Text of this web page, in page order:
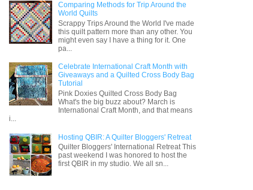
Comparing Methods for Trip Around the
World Quilts
Scrappy Trips Around the World I've made
this quilt pattern more than any other. You
might even say I have a thing for it. One
pa...
Celebrate International Craft Month with
Giveaways and a Quilted Cross Body Bag
Tutorial
Pink Doxies Quilted Cross Body Bag
What's the big buzz about? March is
International Craft Month, and that means
i...
Hosting QBIR: A Quilter Bloggers' Retreat
Quilter Bloggers' International Retreat This
past weekend I was honored to host the
first QBIR in my studio. We all sn...